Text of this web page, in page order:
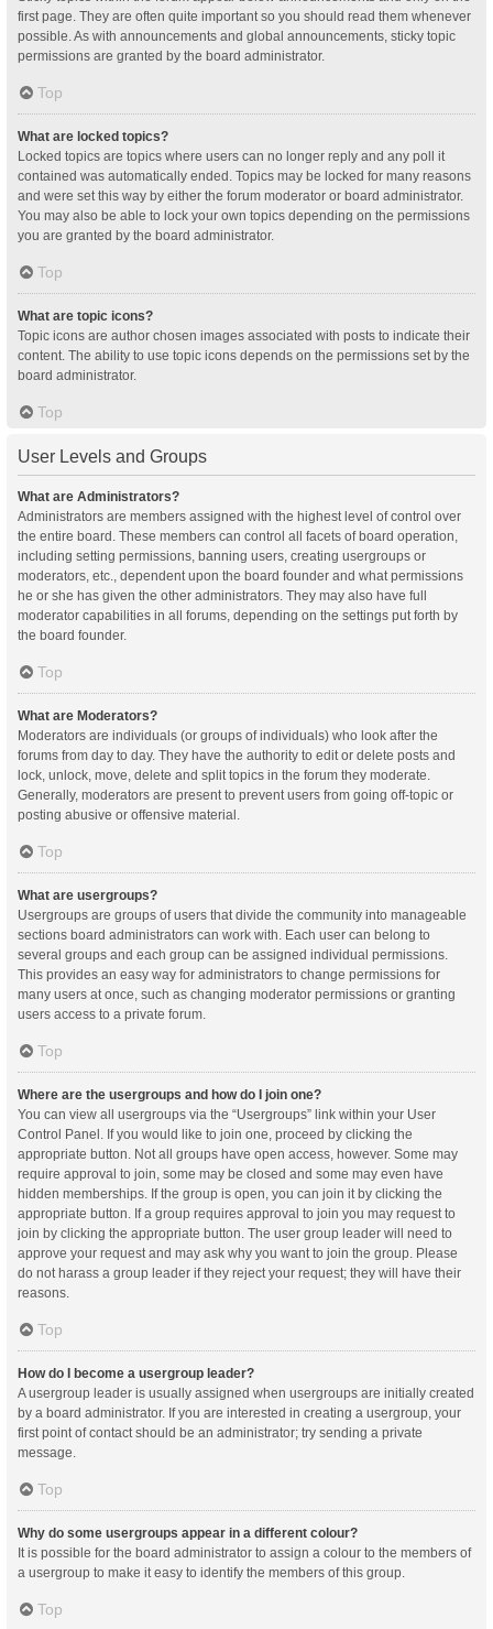
first page. They are often quite important so you should read them whenever
possible. As with announcements and global announcements, sticky topic
permissions are granted by the board administrator.
Top
What are locked topics?
Locked topics are topics where users can no longer reply and any poll it
contained was automatically ended. Topics may be locked for many reasons
and were set this way by either the forum moderator or board administrator.
You may also be able to lock your own topics depending on the permissions
you are granted by the board administrator.
Top
What are topic icons?
Topic icons are author chosen images associated with posts to indicate their
content. The ability to use topic icons depends on the permissions set by the
board administrator.
Top
User Levels and Groups
What are Administrators?
Administrators are members assigned with the highest level of control over
the entire board. These members can control all facets of board operation,
including setting permissions, banning users, creating usergroups or
moderators, etc., dependent upon the board founder and what permissions
he or she has given the other administrators. They may also have full
moderator capabilities in all forums, depending on the settings put forth by
the board founder.
Top
What are Moderators?
Moderators are individuals (or groups of individuals) who look after the
forums from day to day. They have the authority to edit or delete posts and
lock, unlock, move, delete and split topics in the forum they moderate.
Generally, moderators are present to prevent users from going off-topic or
posting abusive or offensive material.
Top
What are usergroups?
Usergroups are groups of users that divide the community into manageable
sections board administrators can work with. Each user can belong to
several groups and each group can be assigned individual permissions.
This provides an easy way for administrators to change permissions for
many users at once, such as changing moderator permissions or granting
users access to a private forum.
Top
Where are the usergroups and how do I join one?
You can view all usergroups via the “Usergroups” link within your User
Control Panel. If you would like to join one, proceed by clicking the
appropriate button. Not all groups have open access, however. Some may
require approval to join, some may be closed and some may even have
hidden memberships. If the group is open, you can join it by clicking the
appropriate button. If a group requires approval to join you may request to
join by clicking the appropriate button. The user group leader will need to
approve your request and may ask why you want to join the group. Please
do not harass a group leader if they reject your request; they will have their
reasons.
Top
How do I become a usergroup leader?
A usergroup leader is usually assigned when usergroups are initially created
by a board administrator. If you are interested in creating a usergroup, your
first point of contact should be an administrator; try sending a private
message.
Top
Why do some usergroups appear in a different colour?
It is possible for the board administrator to assign a colour to the members of
a usergroup to make it easy to identify the members of this group.
Top